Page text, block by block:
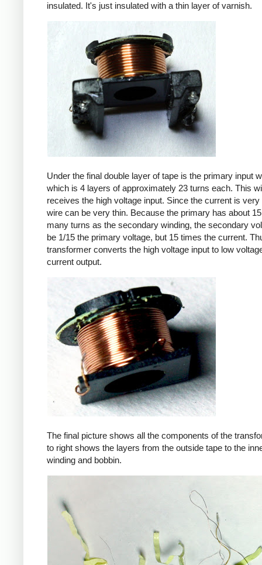
insulated. It's just insulated with a thin layer of varnish.
Under the final double layer of tape is the primary input
which is 4 layers of approximately 23 turns each. This
receives the high voltage input. Since the current is very
wire can be very thin. Because the primary has about
many turns as the secondary winding, the secondary
be 1/15 the primary voltage, but 15 times the current.
transformer converts the high voltage input to low
current output.
The final picture shows all the components of the
to right shows the layers from the outside tape to the
winding and bobbin.